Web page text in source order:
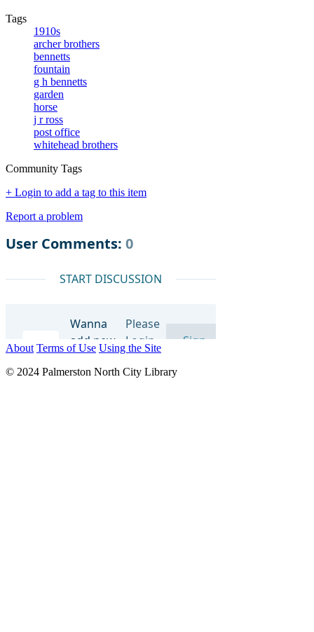
Tags
1910s
archer brothers
bennetts
fountain
g h bennetts
garden
horse
j r ross
post office
whitehead brothers
Community Tags
+ Login to add a tag to this item
Report a problem
About Terms of Use Using the Site
© 2024 Palmerston North City Library